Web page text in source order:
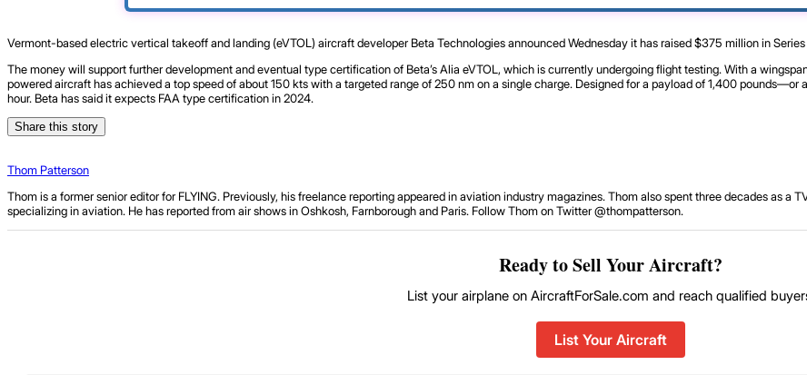
Vermont-based electric vertical takeoff and landing (eVTOL) aircraft developer Beta Technologies announced Wednesday it has raised $375 million in
The money will support further development and eventual type certification of Beta’s Alia eVTOL, which is currently undergoing flight testing. With a
powered aircraft has achieved a top speed of about 150 kts with a targeted range of 250 nm on a single charge. Designed for a payload of 1,400
hour. Beta has said it expects FAA type certification in 2024.
Share this story
Thom Patterson
Thom is a former senior editor for FLYING. Previously, his freelance reporting appeared in aviation industry magazines. Thom also spent three decades as a
specializing in aviation. He has reported from air shows in Oshkosh, Farnborough and Paris. Follow Thom on Twitter @thompatterson.
Ready to Sell Your Aircraft?
List your airplane on AircraftForSale.com and reach qualified
List Your Aircraft